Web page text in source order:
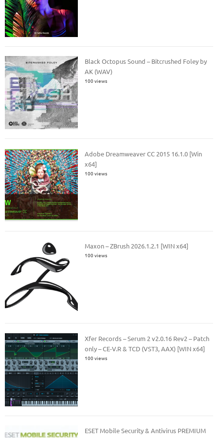
Black Octopus Sound – Bitcrushed Foley by
AK (WAV)
100 views
Adobe Dreamweaver CC 2015 16.1.0 [Win
x64]
100 views
Maxon – ZBrush 2026.1.2.1 [WIN x64]
100 views
Xfer Records – Serum 2 v2.0.16 Rev2 – Patch
only – CE-V.R & TCD (VST3, AAX) [WIN x64]
100 views
ESET Mobile Security & Antivirus PREMIUM